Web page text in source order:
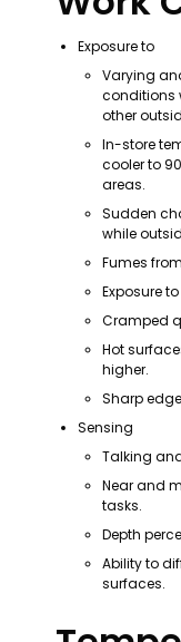
Exposure to
Varying
conditions
other
In-store
cooler to
areas.
Sudden
while
Fumes
Exposure
Cramped
Hot
higher.
Sharp
Sensing
Talking
Near and
tasks.
Depth
Ability to
surfaces.